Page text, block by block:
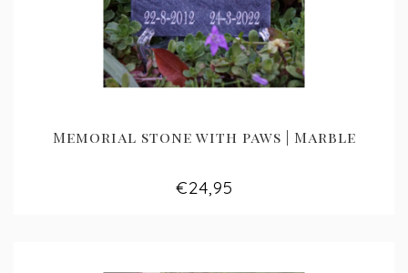
Memorial stone with paws | Marble
€24,95